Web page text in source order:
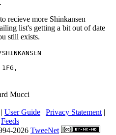
recieve more Shinkansen
list's getting a bit out of date
still exists.
Mucci
| User Guide | Privacy Statement |
Feeds
2026 TweeNet